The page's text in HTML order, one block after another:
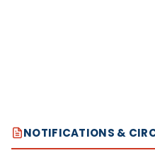
NOTIFICATIONS &